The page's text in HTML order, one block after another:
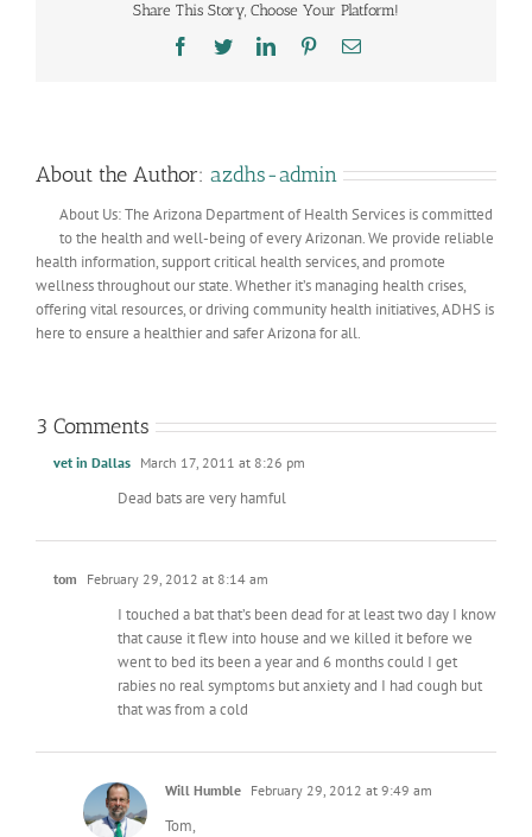
Share This Story, Choose Your Platform!
Facebook
TwitterLinkedInPinterestEmail
About the Author: azdhs-admin
About Us: The Arizona Department of Health Services is committed
to the health and well-being of every Arizonan. We provide reliable
health information, support critical health services, and promote
wellness throughout our state. Whether it’s managing health crises,
offering vital resources, or driving community health initiatives, ADHS is
here to ensure a healthier and safer Arizona for all.
3 Comments
vet in Dallas March 17, 2011 at 8:26 pm
Dead bats are very hamful
tom February 29, 2012 at 8:14 am
I touched a bat that’s been dead for at least two day I know
that cause it flew into house and we killed it before we
went to bed its been a year and 6 months could I get
rabies no real symptoms but anxiety and I had cough but
that was from a cold
Will Humble February 29, 2012 at 9:49 am
Tom,